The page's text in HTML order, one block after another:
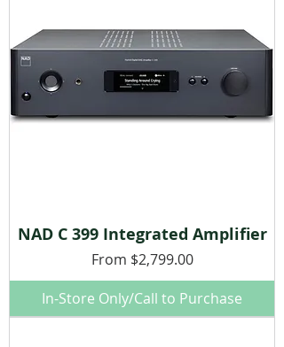
NAD C 399 Integrated Amplifier
From $2,799.00
Sale Price
In-Store Only/Call to Purchase